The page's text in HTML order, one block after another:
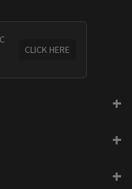
CLICK HERE